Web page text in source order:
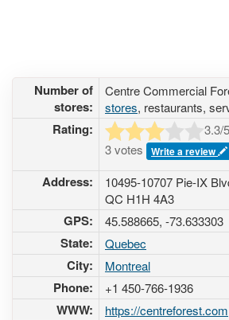
Number of
stores:
Centre Commercial
stores, restaurants,
Rating: 3.3/5
3 votes Write a review
Address:
10495-10707 Pie-IX
QC H1H 4A3
GPS: 45.588665, -73.633303
State: Quebec
City: Montreal
Phone: +1 450-766-1936
WWW: https://centreforest.com